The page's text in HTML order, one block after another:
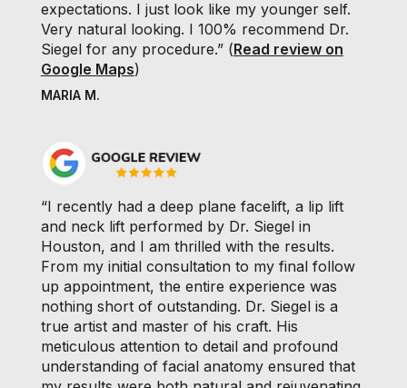
expectations. I just look like my younger self.
Very natural looking. I 100% recommend Dr.
Siegel for any procedure.” (Read review on
Google Maps)
MARIA M.
“I recently had a deep plane facelift, a lip lift
and neck lift performed by Dr. Siegel in
Houston, and I am thrilled with the results.
From my initial consultation to my final follow
up appointment, the entire experience was
nothing short of outstanding. Dr. Siegel is a
true artist and master of his craft. His
meticulous attention to detail and profound
understanding of facial anatomy ensured that